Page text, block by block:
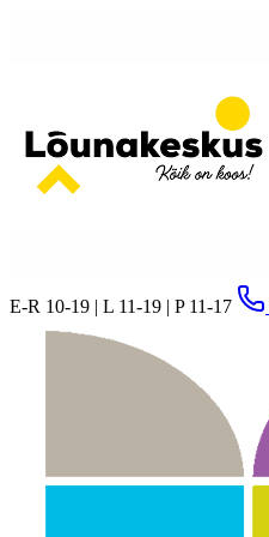
E-R 10-19 | L 11-19 | P 11-17